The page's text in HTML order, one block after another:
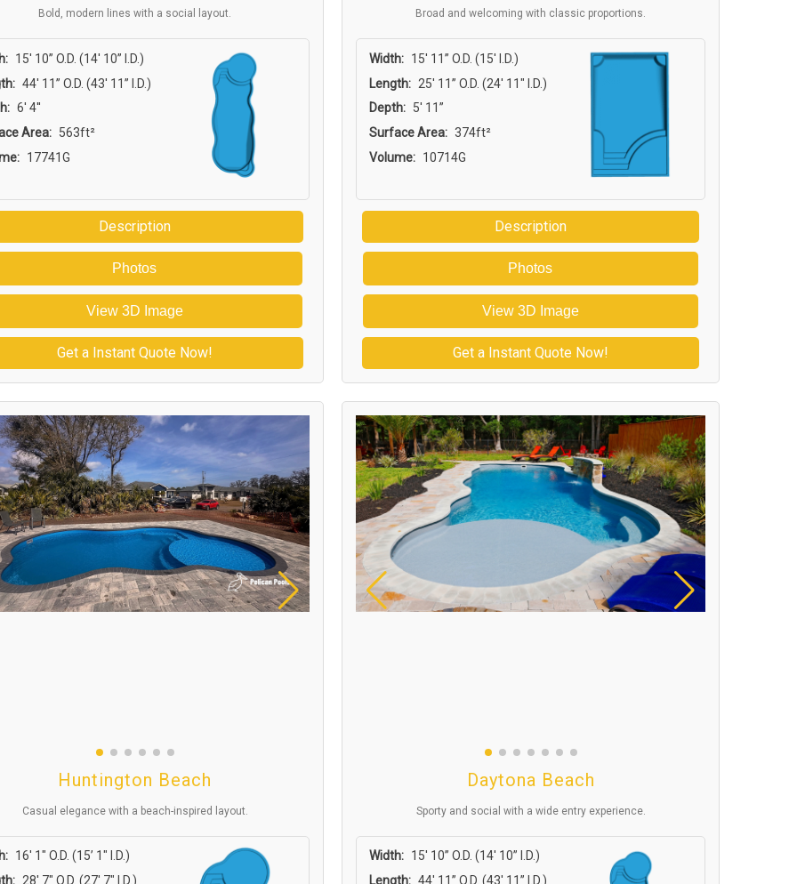
Bold, modern lines with a social layout.
15′ 10” O.D. (14′ 10” I.D.)
44′ 11” O.D. (43′ 11” I.D.)
6' 4''
Area: 563ft²
17741G
Description
Photos
View 3D Image
Get a Instant Quote Now!
Broad and welcoming with classic proportions.
Width: 15′ 11” O.D. (15′ I.D.)
Length: 25′ 11” O.D. (24′ 11″ I.D.)
Depth: 5′ 11”
Surface Area: 374ft²
Volume: 10714G
Description
Photos
View 3D Image
Get a Instant Quote Now!
Huntington Beach
Casual elegance with a beach-inspired layout.
16′ 1″ O.D. (15’ 1″ I.D.)
28′ 7″ O.D. (27′ 7″ I.D.)
Daytona Beach
Sporty and social with a wide entry experience.
Width: 15′ 10” O.D. (14′ 10” I.D.)
Length: 44′ 11” O.D. (43′ 11” I.D.)